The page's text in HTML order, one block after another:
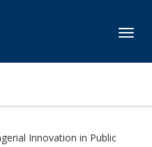
Innovation in Public